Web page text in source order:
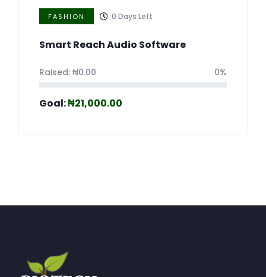
FASHION 0 Days Left
Smart Reach Audio Software
Raised: ₦0.00 0%
Goal:₦21,000.00